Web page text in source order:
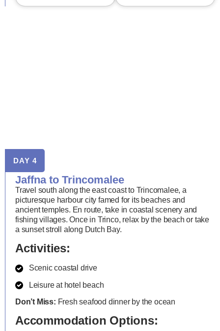
DAY 4
Jaffna to Trincomalee
Travel south along the east coast to Trincomalee, a
picturesque harbour city famed for its beaches and
ancient temples. En route, take in coastal scenery and
fishing villages. Once in Trinco, relax by the beach or take
a sunset stroll along Dutch Bay.
Activities:
Scenic coastal drive
Leisure at hotel beach
Don’t Miss: Fresh seafood dinner by the ocean
Accommodation Options: